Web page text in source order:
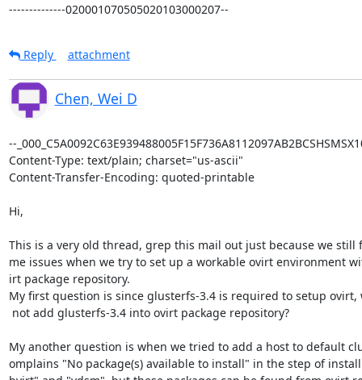
--------------020001070505020103000207--
Reply attachment
Chen, Wei D
--
Content-Type: text/plain; charset="us-ascii"
Content-Transfer-Encoding: quoted-printable
Hi,
This is a very old thread, grep this mail out just because we still
me issues when we try to set up a workable ovirt environment
irt package repository.
My first question is since glusterfs-3.4 is required to setup ovirt,
My another question is when we tried to add a host to default
omplains "No package(s) available to install" in the step of